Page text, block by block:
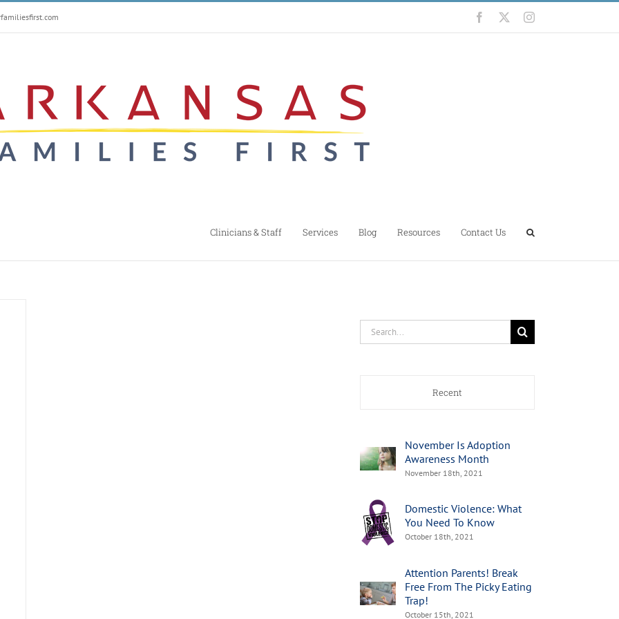
Facebook Instagram
Clinicians & Staff Services Blog Resources Contact Us
Search
for:
Recent
November Is Adoption
Awareness Month
November 18th, 2021
Domestic Violence: What
You Need To Know
October 18th, 2021
Attention Parents! Break
Free From The Picky Eating
Trap!
October 15th, 2021